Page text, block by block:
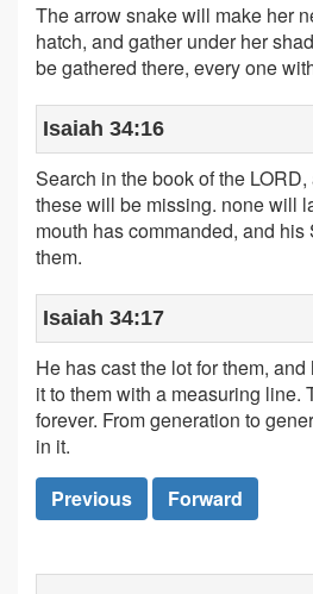
The arrow snake will make her
hatch, and gather under her
be gathered there, every one
Isaiah 34:16
Search in the book of the
these will be missing. none will
mouth has commanded, and his
them.
Isaiah 34:17
He has cast the lot for them,
it to them with a measuring line.
forever. From generation to
in it.
Previous
Forward